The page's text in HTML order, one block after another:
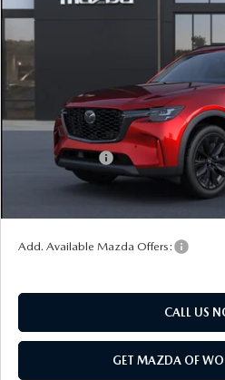
In Transit
LESS
Doc Fee
Title Service Fee
Mazda Offers:
Customer Cash
Add. Available Mazda Offers:
CALL US
GET MAZDA OF